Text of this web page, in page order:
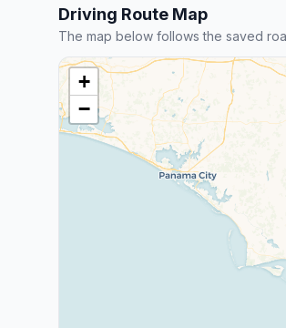
Driving Route Map
The map below follows the saved
+
−